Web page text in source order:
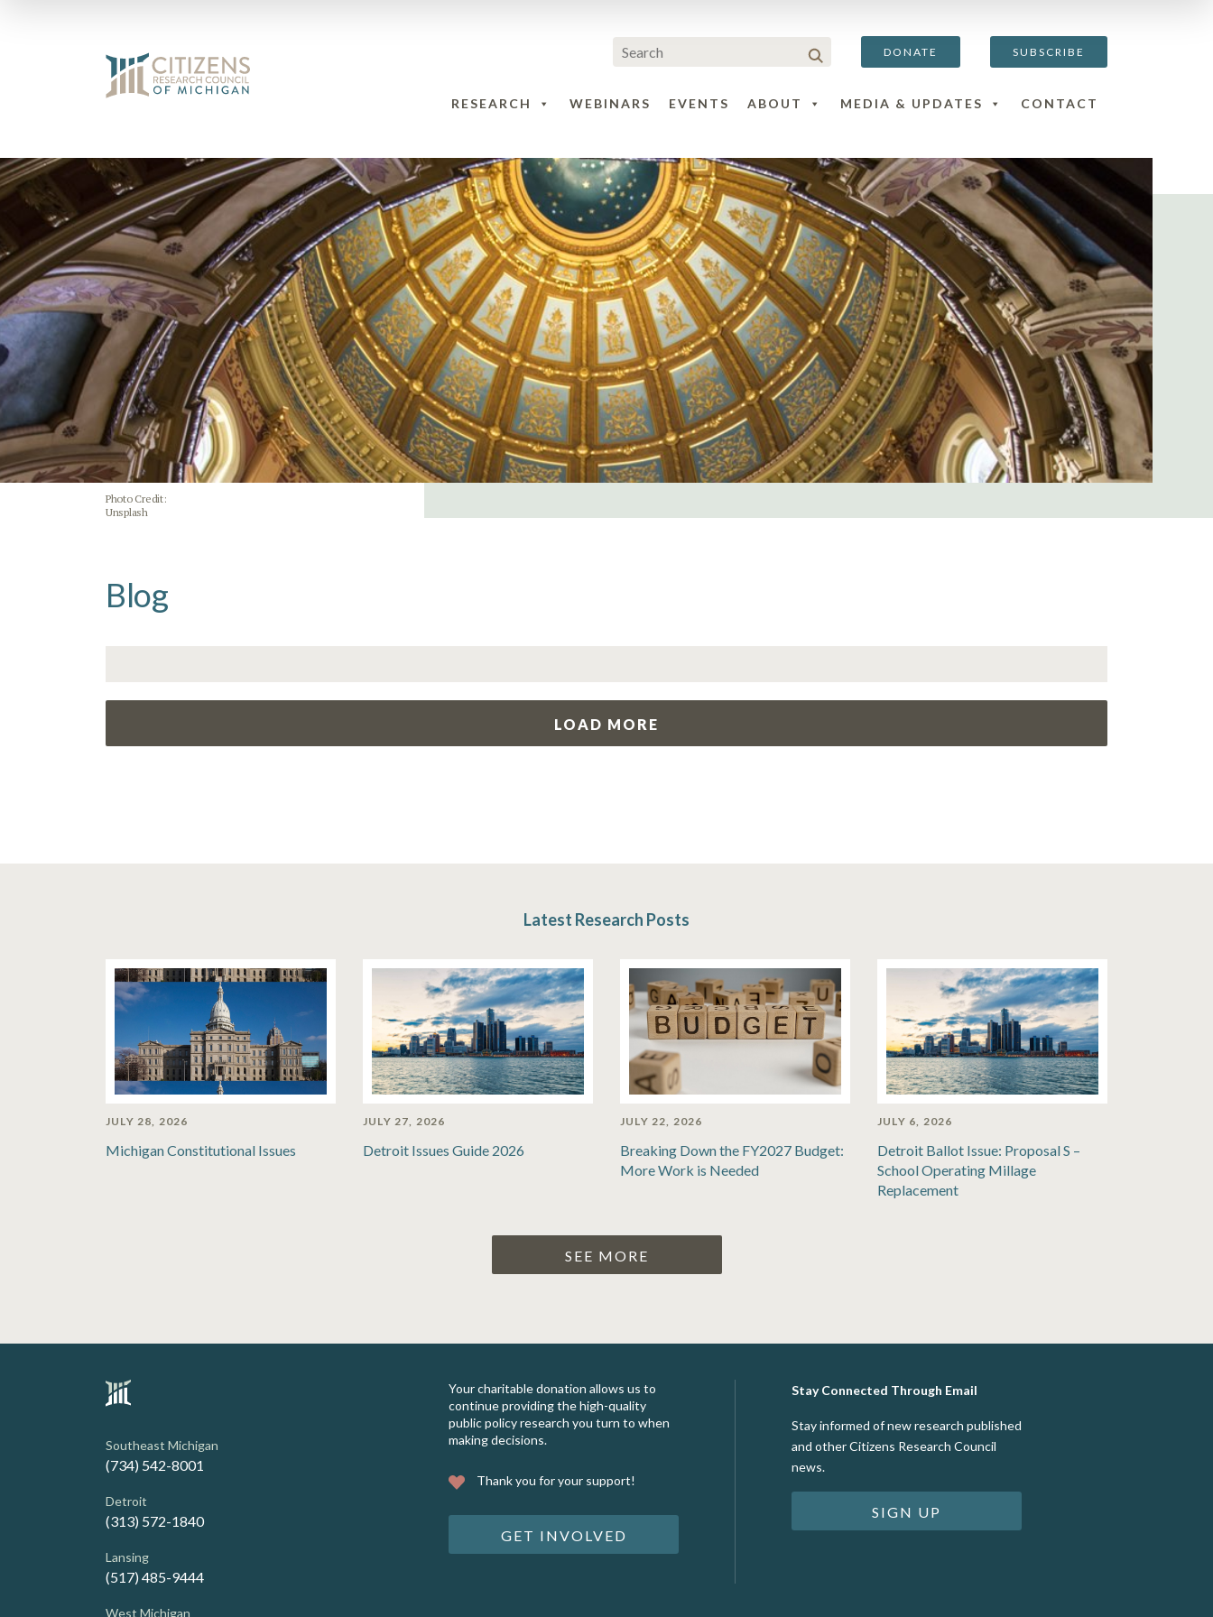
DONATE SUBSCRIBE
RESEARCH WEBINARS EVENTS ABOUT MEDIA & UPDATES CONTACT
Photo Credit:
Unsplash
Blog
LOAD MORE
Latest Research Posts
JULY 28, 2026
Michigan Constitutional Issues
JULY 27, 2026
Detroit Issues Guide 2026
JULY 22, 2026
Breaking Down the FY2027 Budget:
More Work is Needed
JULY 6, 2026
Detroit Ballot Issue: Proposal S –
School Operating Millage
Replacement
SEE MORE
Southeast Michigan
(734) 542-8001
Detroit
(313) 572-1840
Lansing
(517) 485-9444
West Michigan
Your charitable donation allows us to
continue providing the high-quality
public policy research you turn to when
making decisions.
Thank you for your support!
GET INVOLVED
Stay Connected Through Email
Stay informed of new research published
and other Citizens Research Council
news.
SIGN UP